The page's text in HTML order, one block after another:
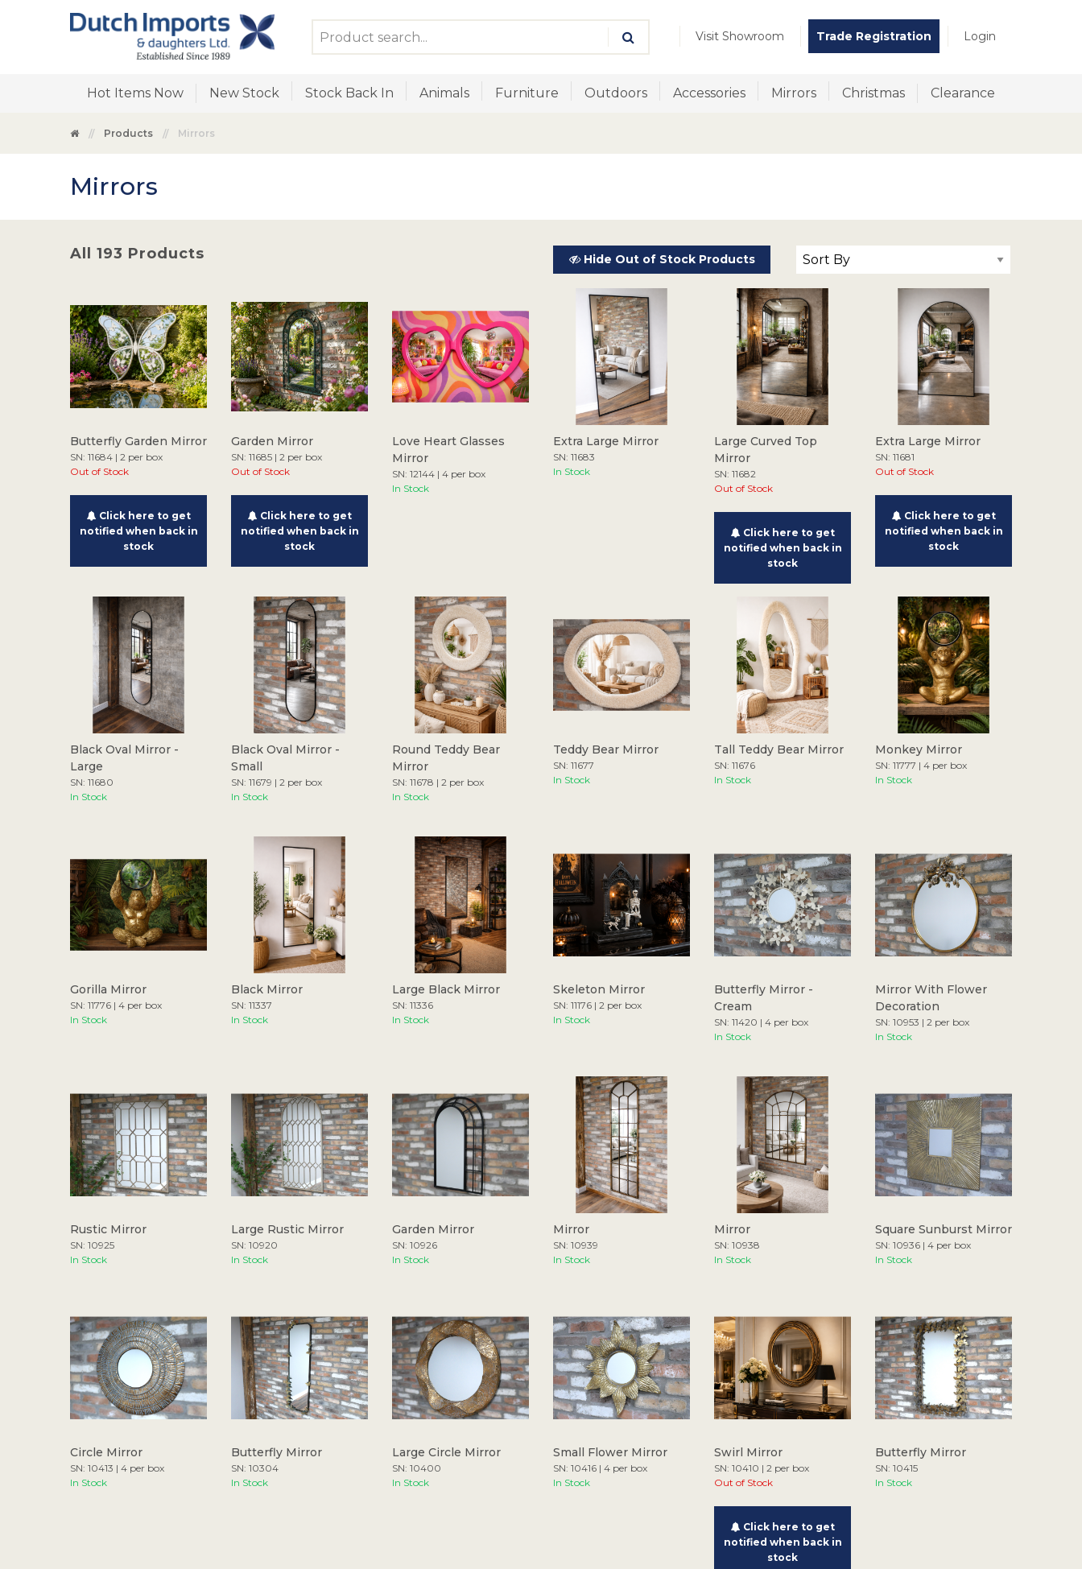
Visit Showroom Trade Registration Login
Hot Items Now New Stock Stock Back In Animals Furniture Outdoors Accessories Mirrors Christmas Clearance
Products Mirrors
Mirrors
All 193 Products Hide Out of Stock Products
Butterfly Garden Mirror
SN: 11684 | 2 per box
Out of Stock
Click here to get
notified when back in
stock
Garden Mirror
SN: 11685 | 2 per box
Out of Stock
Click here to get
notified when back in
stock
Love Heart Glasses
Mirror
SN: 12144 | 4 per box
In Stock
Extra Large Mirror
SN: 11683
In Stock
Large Curved Top
Mirror
SN: 11682
Out of Stock
Click here to get
notified when back in
stock
Extra Large Mirror
SN: 11681
Out of Stock
Click here to get
notified when back in
stock
Black Oval Mirror -
Large
SN: 11680
In Stock
Black Oval Mirror -
Small
SN: 11679 | 2 per box
In Stock
Round Teddy Bear
Mirror
SN: 11678 | 2 per box
In Stock
Teddy Bear Mirror
SN: 11677
In Stock
Tall Teddy Bear Mirror
SN: 11676
In Stock
Monkey Mirror
SN: 11777 | 4 per box
In Stock
Gorilla Mirror
SN: 11776 | 4 per box
In Stock
Black Mirror
SN: 11337
In Stock
Large Black Mirror
SN: 11336
In Stock
Skeleton Mirror
SN: 11176 | 2 per box
In Stock
Butterfly Mirror -
Cream
SN: 11420 | 4 per box
In Stock
Mirror With Flower
Decoration
SN: 10953 | 2 per box
In Stock
Rustic Mirror
SN: 10925
In Stock
Large Rustic Mirror
SN: 10920
In Stock
Garden Mirror
SN: 10926
In Stock
Mirror
SN: 10939
In Stock
Mirror
SN: 10938
In Stock
Square Sunburst Mirror
SN: 10936 | 4 per box
In Stock
Circle Mirror
SN: 10413 | 4 per box
In Stock
Butterfly Mirror
SN: 10304
In Stock
Large Circle Mirror
SN: 10400
In Stock
Small Flower Mirror
SN: 10416 | 4 per box
In Stock
Swirl Mirror
SN: 10410 | 2 per box
Out of Stock
Click here to get
notified when back in
stock
Butterfly Mirror
SN: 10415
In Stock